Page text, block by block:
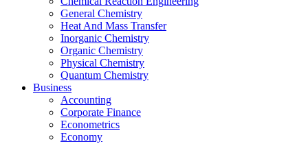
General Chemistry
Heat And Mass Transfer
Inorganic Chemistry
Organic Chemistry
Physical Chemistry
Quantum Chemistry
Business
Accounting
Corporate Finance
Econometrics
Economy